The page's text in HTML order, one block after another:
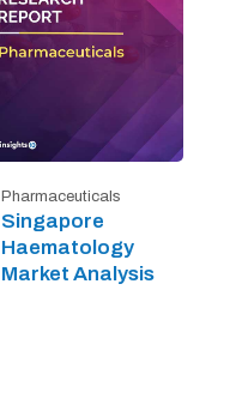
Pharmaceuticals
Singapore
Haematology
Market Analysis